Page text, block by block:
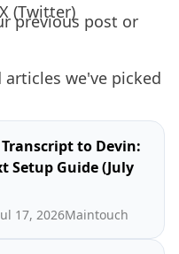
X (Twitter)
previous post or
we've picked
Transcript to Devin:
Setup Guide (July
17, 2026Maintouch